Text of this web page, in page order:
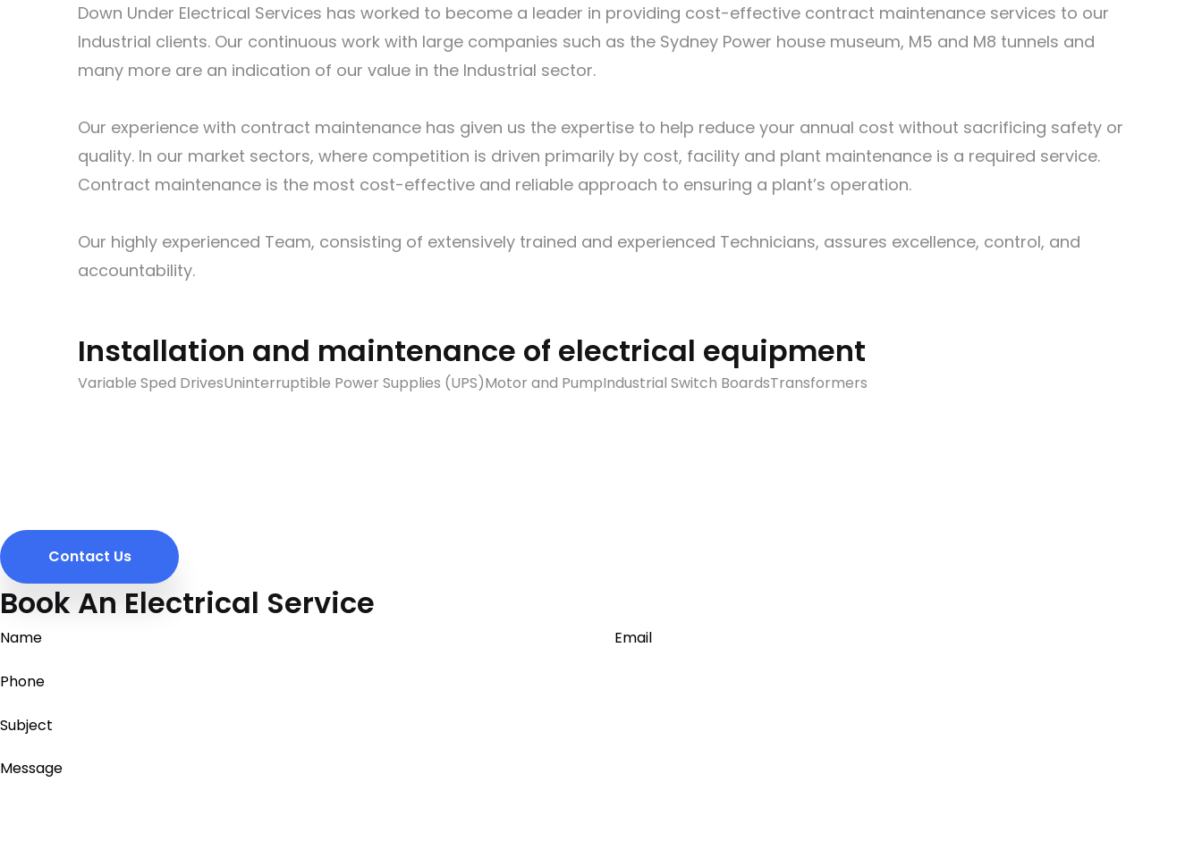
Down Under Electrical Services has worked to become a leader in providing cost-effective contract maintenance services to our
Industrial clients. Our continuous work with large companies such as the Sydney Power house museum, M5 and M8 tunnels and
many more are an indication of our value in the Industrial sector.
Our experience with contract maintenance has given us the expertise to help reduce your annual cost without sacrificing safety or
quality. In our market sectors, where competition is driven primarily by cost, facility and plant maintenance is a required service.
Contract maintenance is the most cost-effective and reliable approach to ensuring a plant’s operation.
Our highly experienced Team, consisting of extensively trained and experienced Technicians, assures excellence, control, and
accountability.
Installation and maintenance of electrical equipment
Variable Sped DrivesUninterruptible Power Supplies (UPS)Motor and PumpIndustrial Switch BoardsTransformers
Contact Us
Book An Electrical Service